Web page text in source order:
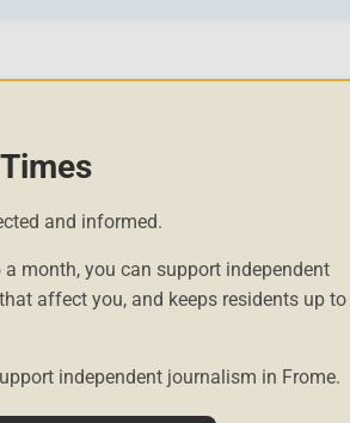
and informed.
month, you can support independent
affect you, and keeps residents up to
independent journalism in Frome.